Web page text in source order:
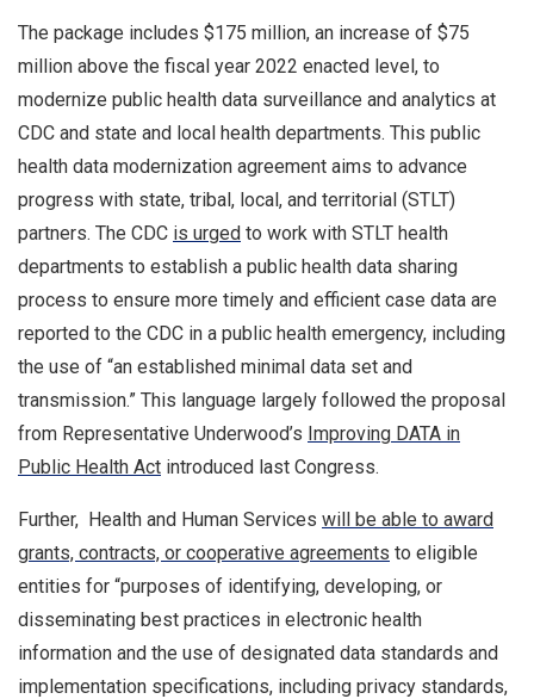
The package includes $175 million, an increase of $75
million above the fiscal year 2022 enacted level, to
modernize public health data surveillance and analytics at
CDC and state and local health departments. This public
health data modernization agreement aims to advance
progress with state, tribal, local, and territorial (STLT)
partners. The CDC is urged to work with STLT health
departments to establish a public health data sharing
process to ensure more timely and efficient case data are
reported to the CDC in a public health emergency, including
the use of “an established minimal data set and
transmission.” This language largely followed the proposal
from Representative Underwood’s Improving DATA in
Public Health Act introduced last Congress.
Further, Health and Human Services will be able to award
grants, contracts, or cooperative agreements to eligible
entities for “purposes of identifying, developing, or
disseminating best practices in electronic health
information and the use of designated data standards and
implementation specifications, including privacy standards,